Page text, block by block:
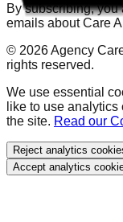
By subscribing,
emails about Care
© 2026Agency
rights reserved.
We use essential
like to use
the site. Read our
Reject analytics
Accept analytics